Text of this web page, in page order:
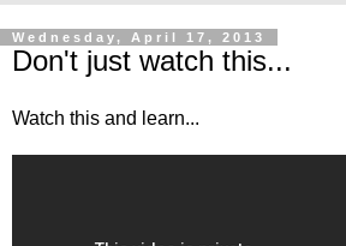
Wednesday, April 17, 2013
Don't just watch this...
Watch this and learn...